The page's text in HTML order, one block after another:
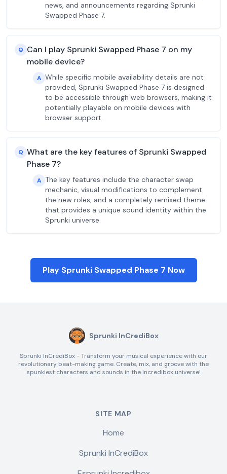
news, and announcements regarding Sprunki
Swapped Phase 7.
Q Can I play Sprunki Swapped Phase 7 on my
mobile device?
A While specific mobile availability details are not
provided, Sprunki Swapped Phase 7 is designed
to be accessible through web browsers, making it
potentially playable on mobile devices with
browser support.
Q What are the key features of Sprunki Swapped
Phase 7?
A The key features include the character swap
mechanic, visual modifications to complement
the new roles, and a completely remixed theme
that provides a unique sound identity within the
Sprunki universe.
Play Sprunki Swapped Phase 7 Now
Sprunki InCrediBox
Sprunki InCrediBox - Transform your musical experience with our
revolutionary beat-making game. Create, mix, and groove with the
spunkiest characters and sounds in the Incredibox universe!
SITE MAP
Home
Sprunki InCrediBox